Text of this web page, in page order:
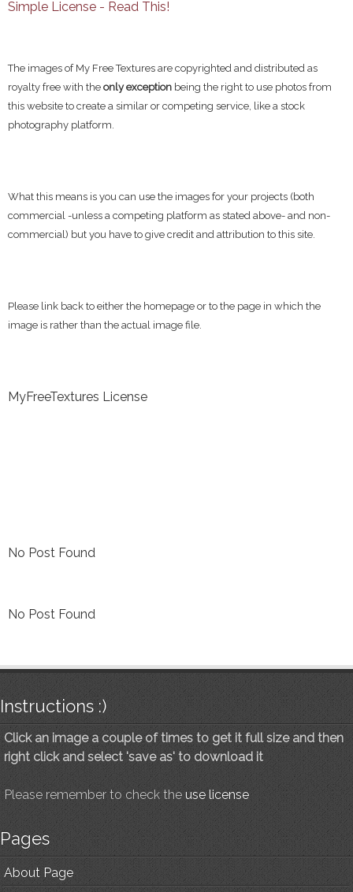
Simple License - Read This!
The images of My Free Textures are copyrighted and distributed as
royalty free with the only exception being the right to use photos from
this website to create a similar or competing service, like a stock
photography platform.
What this means is you can use the images for your projects (both
commercial -unless a competing platform as stated above- and non-
commercial) but you have to give credit and attribution to this site.
Please link back to either the homepage or to the page in which the
image is rather than the actual image file.
MyFreeTextures License
No Post Found
No Post Found
Instructions :)
Click an image a couple of times to get it full size and then
right click and select 'save as' to download it
Please remember to check the use license
Pages
About Page